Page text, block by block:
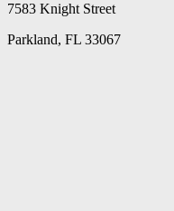
7583 Knight Street
Parkland, FL 33067